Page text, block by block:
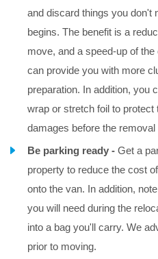
and discard things you don't
begins. The benefit is a
move, and a speed-up of
can provide you with more
preparation. In addition, you
wrap or stretch foil to
damages before the
Be parking ready - Get a
property to reduce the cost
onto the van. In addition,
you will need during the
into a bag you'll carry. We
prior to moving.